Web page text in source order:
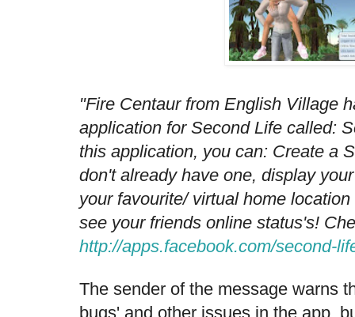
"Fire Centaur from English Village
application for Second Life called:
this application, you can: Create a
don't already have one, display
your favourite/ virtual home
see your friends online status's!
http://apps.facebook.com/second-
The sender of the message warns
bugs' and other issues in the app,